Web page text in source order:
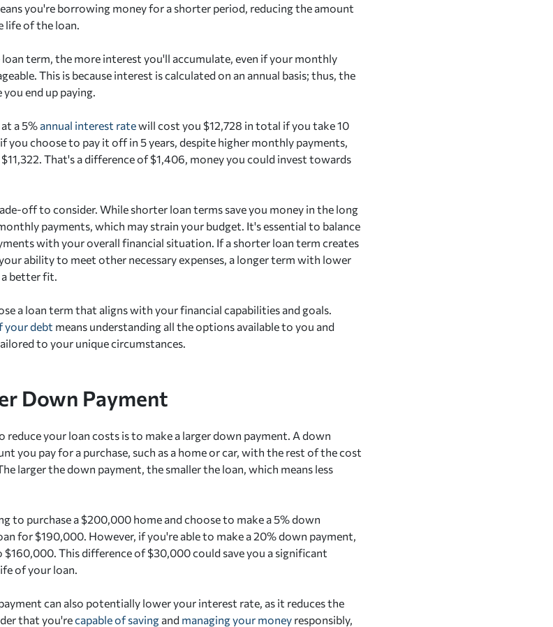
you're borrowing money for a shorter period, reducing the amount
life of the loan.
term, the more interest you'll accumulate, even if your monthly
This is because interest is calculated on an annual basis; thus, the
end up paying.
a 5% annual interest ratewill cost you $12,728 in total if you take 10
you choose to pay it off in 5 years, despite higher monthly payments,
That's a difference of $1,406, money you could invest towards
off to consider. While shorter loan terms save you money in the long
payments, which may strain your budget. It's essential to balance
with your overall financial situation. If a shorter loan term creates
ability to meet other necessary expenses, a longer term with lower
better fit.
a loan term that aligns with your financial capabilities and goals.
your debt means understanding all the options available to you and
to your unique circumstances.
Down Payment
your loan costs is to make a larger down payment. A down
you pay for a purchase, such as a home or car, with the rest of the cost
larger the down payment, the smaller the loan, which means less
to purchase a $200,000 home and choose to make a 5% down
for $190,000. However, if you're able to make a 20% down payment,
This difference of $30,000 could save you a significant
of your loan.
can also potentially lower your interest rate, as it reduces the
that you'recapable of saving and managing your money responsibly,